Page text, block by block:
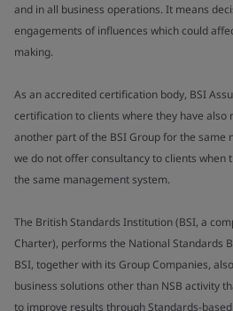
and in all business operations. It means
engagements of influences which could
making.
As an accredited certification body, BSI
certification to clients where they have also
another part of the BSI Group for the same
we do not offer consultancy to clients when
the same management system.
The British Standards Institution (BSI, a
Charter), performs the National Standards
BSI, together with its Group Companies,
business solutions other than NSB activity
to improve results through Standards-